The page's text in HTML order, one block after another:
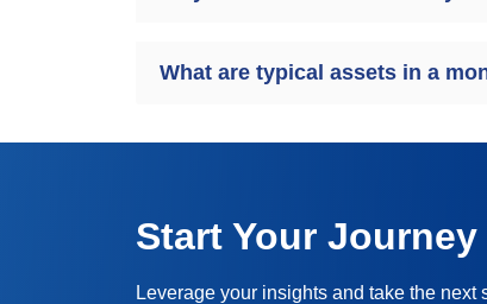
What are typical assets in a
Start Your Journey
Leverage your insights and take the